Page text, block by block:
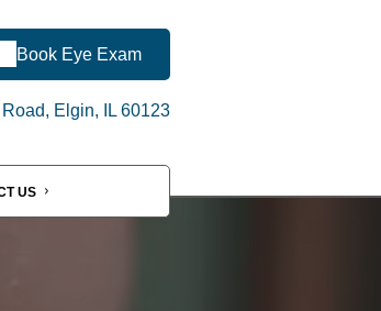
Book Eye Exam
Elgin, IL 60123
US